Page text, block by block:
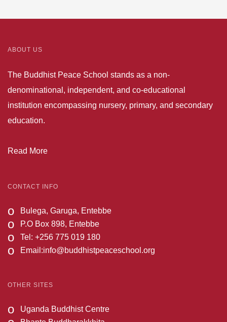
ABOUT US
The Buddhist Peace School stands as a non-
denominational, independent, and co-educational
institution encompassing nursery, primary, and secondary
education.
Read More
CONTACT INFO
o Bulega, Garuga, Entebbe
o P.O Box 898, Entebbe
o Tel: +256 775 019 180
o Email:info@buddhistpeaceschool.org
OTHER SITES
o Uganda Buddhist Centre